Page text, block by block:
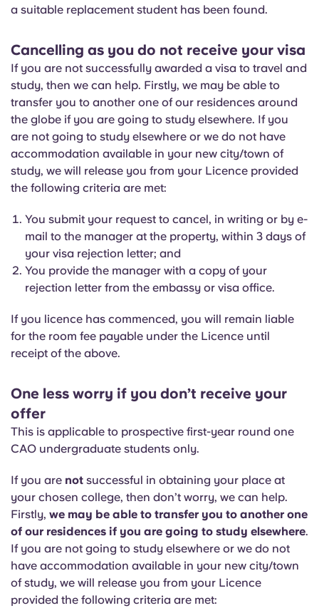
a suitable replacement student has been found.
Cancelling as you do not receive your visa
If you are not successfully awarded a visa to travel and
study, then we can help. Firstly, we may be able to
transfer you to another one of our residences around
the globe if you are going to study elsewhere. If you
are not going to study elsewhere or we do not have
accommodation available in your new city/town of
study, we will release you from your Licence provided
the following criteria are met:
You submit your request to cancel, in writing or by e-
mail to the manager at the property, within 3 days of
your visa rejection letter; and
You provide the manager with a copy of your
rejection letter from the embassy or visa office.
If you licence has commenced, you will remain liable
for the room fee payable under the Licence until
receipt of the above.
One less worry if you don’t receive your
offer
This is applicable to prospective first-year round one
CAO undergraduate students only.
If you are not successful in obtaining your place at
your chosen college, then don’t worry, we can help.
Firstly, we may be able to transfer you to another one
of our residences if you are going to study elsewhere.
If you are not going to study elsewhere or we do not
have accommodation available in your new city/town
of study, we will release you from your Licence
provided the following criteria are met: